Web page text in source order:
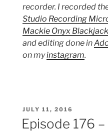
recorder. I recorded
Studio Recording
Mackie Onyx
and editing done in
on myinstagram.
POSTED
JULY 11, 2016
Episode 176